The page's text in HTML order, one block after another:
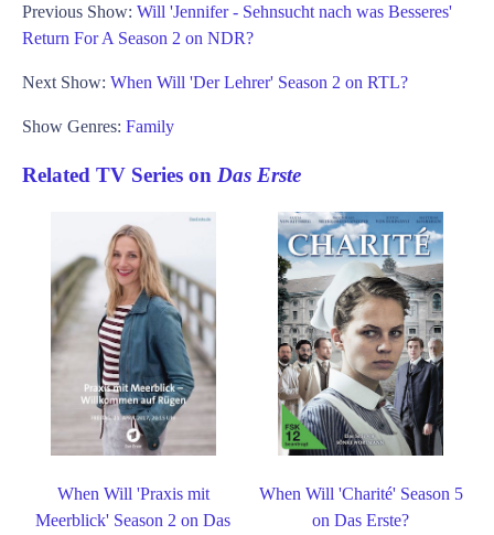
Previous Show: Will 'Jennifer - Sehnsucht nach was Besseres'
Return For A Season 2 on NDR?
Next Show: When Will 'Der Lehrer' Season 2 on RTL?
Show Genres: Family
Related TV Series on Das Erste
When Will 'Praxis mit
Meerblick' Season 2 on Das
When Will 'Charité' Season 5
on Das Erste?